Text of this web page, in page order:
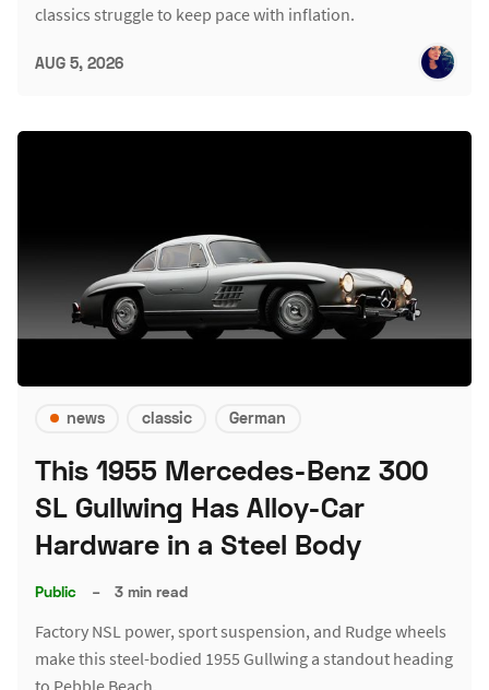
classics struggle to keep pace with inflation.
AUG 5, 2026
news classic German
This 1955 Mercedes-Benz 300
SL Gullwing Has Alloy-Car
Hardware in a Steel Body
Public – 3 min read
Factory NSL power, sport suspension, and Rudge wheels
make this steel-bodied 1955 Gullwing a standout heading